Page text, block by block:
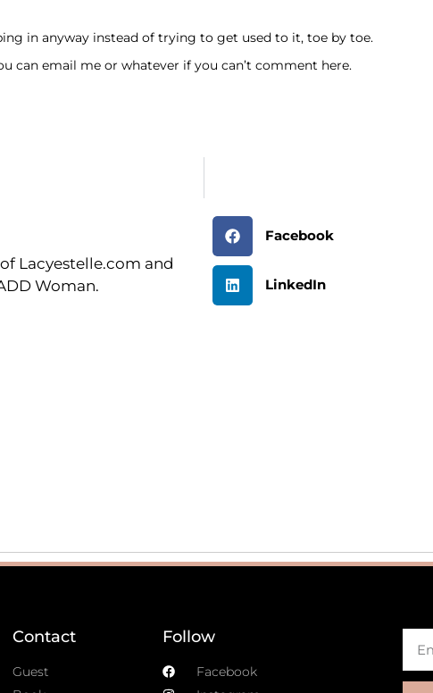
in anyway instead of trying to get used to it, toe by toe.
can email me or whatever if you can’t comment here.
Lacyestelle.com and
Woman.
Facebook
LinkedIn
Contact
Guest
Follow
Facebook